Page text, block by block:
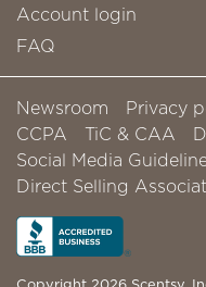
Account login
FAQ
Newsroom Privacy
CCPA
TiC & CAA
Social Media
Direct Selling